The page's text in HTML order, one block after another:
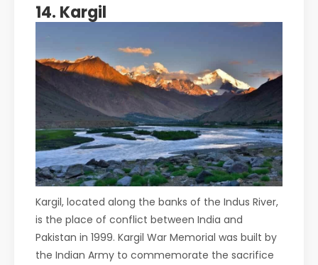
14. Kargil
Kargil, located along the banks of the Indus River,
is the place of conflict between India and
Pakistan in 1999. Kargil War Memorial was built by
the Indian Army to commemorate the sacrifice